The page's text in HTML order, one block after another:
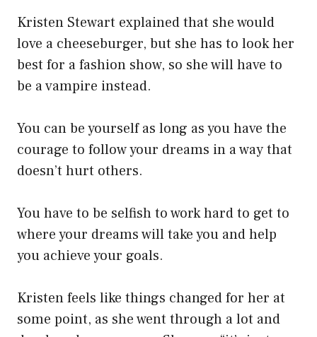
Kristen Stewart explained that she would
love a cheeseburger, but she has to look her
best for a fashion show, so she will have to
be a vampire instead.
You can be yourself as long as you have the
courage to follow your dreams in a way that
doesn’t hurt others.
You have to be selfish to work hard to get to
where your dreams will take you and help
you achieve your goals.
Kristen feels like things changed for her at
some point, as she went through a lot and